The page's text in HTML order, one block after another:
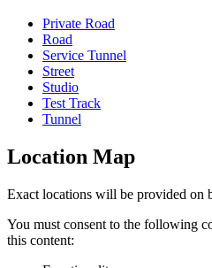
Private Road
Road
Service Tunnel
Street
Studio
Test Track
Tunnel
Location Map
Exact locations will be provided on
You must consent to the following
this content: